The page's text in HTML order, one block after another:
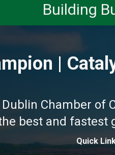
Building
|
Chamber
best and
Quick